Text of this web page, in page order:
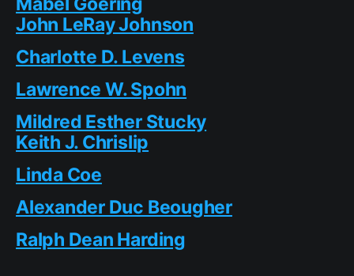
John LeRay Johnson
Charlotte D. Levens
Lawrence W. Spohn
Mildred Esther Stucky
Keith J. Chrislip
Linda Coe
Alexander Duc Beougher
Ralph Dean Harding